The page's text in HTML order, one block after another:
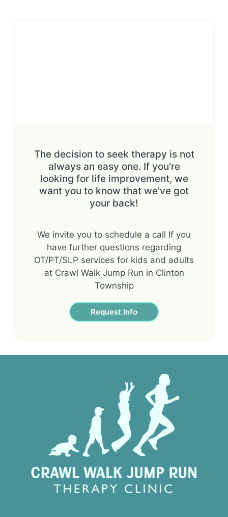
The decision to seek therapy is not
always an easy one. If you're
looking for life improvement, we
want you to know that we've got
your back!
We invite you to schedule a call If you
have further questions regarding
OT/PT/SLP services for kids and adults
at Crawl Walk Jump Run in Clinton
Township
Request Info